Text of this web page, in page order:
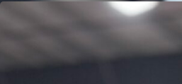
JON MERCADO
Learn more